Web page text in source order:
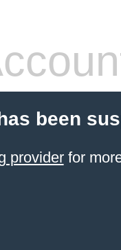
been
providerfor